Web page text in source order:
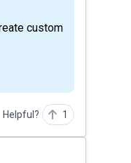
custom
Helpful? 1